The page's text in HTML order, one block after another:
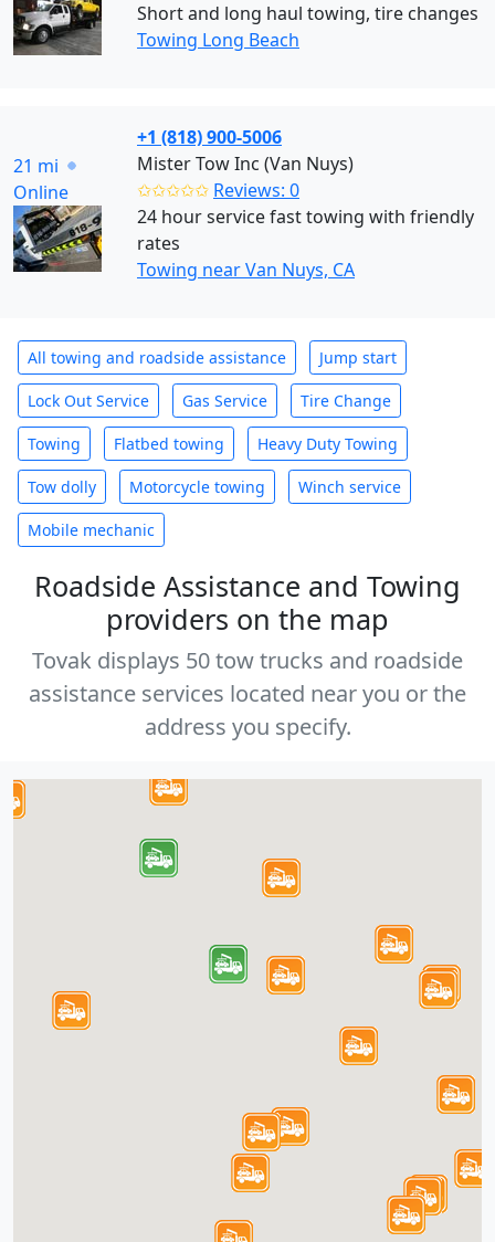
Short and long haul towing, tire changes
Towing Long Beach
21 mi
Online
+1 (818) 900-5006
Mister Tow Inc (Van Nuys)
✩✩✩✩✩ Reviews: 0
24 hour service fast towing with friendly
rates
Towing near Van Nuys, CA
All towing and roadside assistance Jump start
Lock Out Service Gas Service Tire Change
Towing Flatbed towing Heavy Duty Towing
Tow dolly Motorcycle towing Winch service
Mobile mechanic
Roadside Assistance and Towing
providers on the map
Tovak displays 50 tow trucks and roadside
assistance services located near you or the
address you specify.